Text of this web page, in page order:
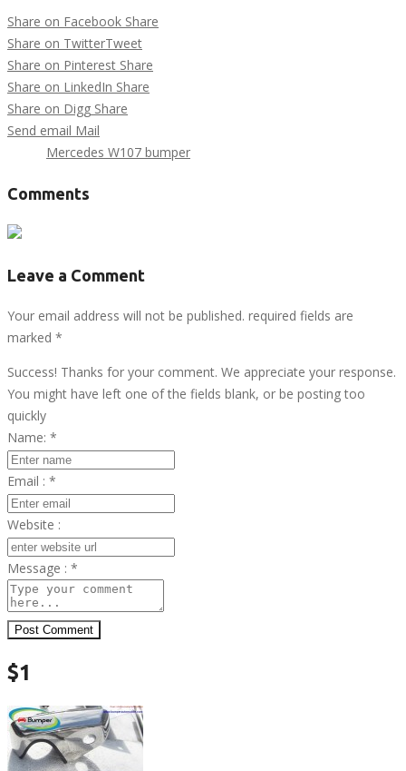
Share on Facebook Share
Share on TwitterTweet
Share on Pinterest Share
Share on LinkedIn Share
Share on Digg Share
Send email Mail
Mercedes W107 bumper
Comments
Leave a Comment
Your email address will not be published. required fields are
marked *
Success! Thanks for your comment. We appreciate your response.
You might have left one of the fields blank, or be posting too
quickly
Name: *
Email : *
Website :
Message : *
Post Comment
$1